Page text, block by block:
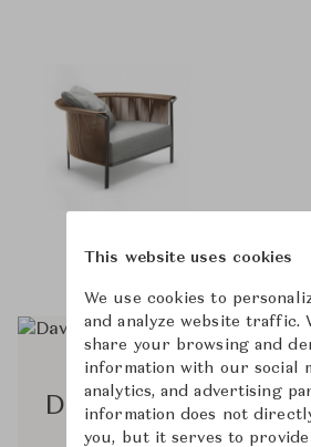
David Lòpez
This website uses cookies
We use cookies to
and analyze website traffic.
share your browsing and
information with our social
analytics, and advertising
information does not
you, but it serves to provide